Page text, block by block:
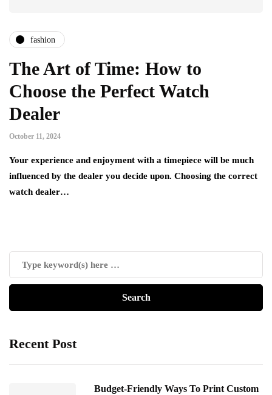
fashion
The Art of Time: How to
Choose the Perfect Watch
Dealer
October 11, 2024
Your experience and enjoyment with a timepiece will be much
influenced by the dealer you decide upon. Choosing the correct
watch dealer…
Recent Post
Budget-Friendly Ways To Print Custom